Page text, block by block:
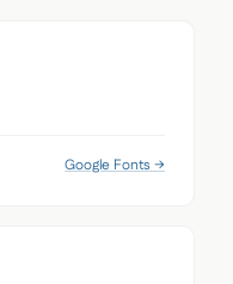
Google Fonts →